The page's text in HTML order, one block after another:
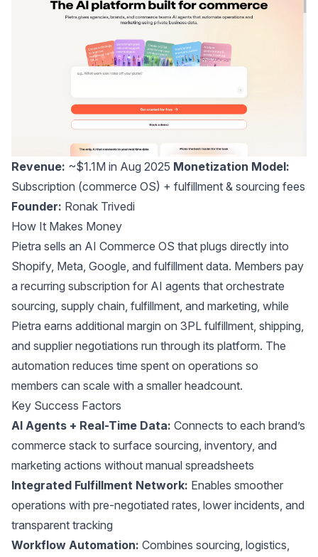
Revenue: ~$1.1M in Aug 2025 Monetization Model:
Subscription (commerce OS) + fulfillment & sourcing fees
Founder: Ronak Trivedi
How It Makes Money
Pietra sells an AI Commerce OS that plugs directly into
Shopify, Meta, Google, and fulfillment data. Members pay
a recurring subscription for AI agents that orchestrate
sourcing, supply chain, fulfillment, and marketing, while
Pietra earns additional margin on 3PL fulfillment, shipping,
and supplier negotiations run through its platform. The
automation reduces time spent on operations so
members can scale with a smaller headcount.
Key Success Factors
AI Agents + Real-Time Data: Connects to each brand’s
commerce stack to surface sourcing, inventory, and
marketing actions without manual spreadsheets
Integrated Fulfillment Network: Enables smoother
operations with pre-negotiated rates, lower incidents, and
transparent tracking
Workflow Automation: Combines sourcing, logistics,